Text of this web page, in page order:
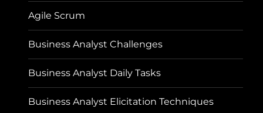
Agile Scrum
Business Analyst Challenges
Business Analyst Daily Tasks
Business Analyst Elicitation Techniques